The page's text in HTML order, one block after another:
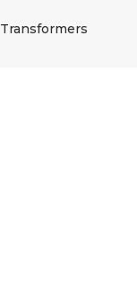
Transformers